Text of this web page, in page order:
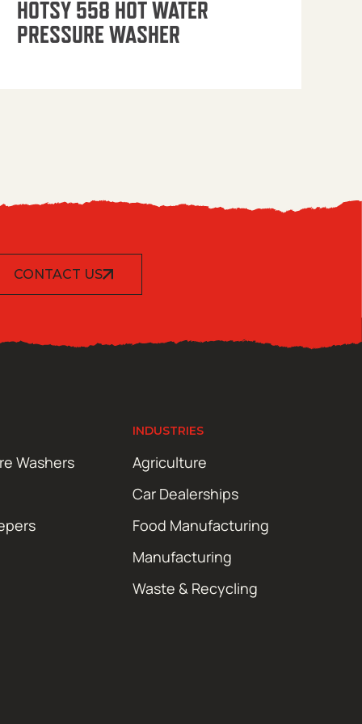
HOTSY 558 HOT WATER
PRESSURE WASHER
CONTACT US
Washers
INDUSTRIES
Agriculture
Car Dealerships
Food Manufacturing
Manufacturing
Waste & Recycling